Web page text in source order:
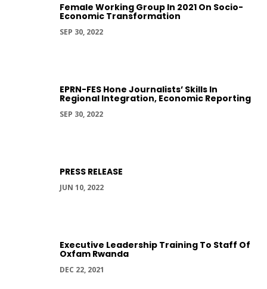
Female Working Group In 2021 On Socio-
Economic Transformation
SEP 30, 2022
EPRN-FES Hone Journalists’ Skills In
Regional Integration, Economic Reporting
SEP 30, 2022
PRESS RELEASE
JUN 10, 2022
Executive Leadership Training To Staff Of
Oxfam Rwanda
DEC 22, 2021